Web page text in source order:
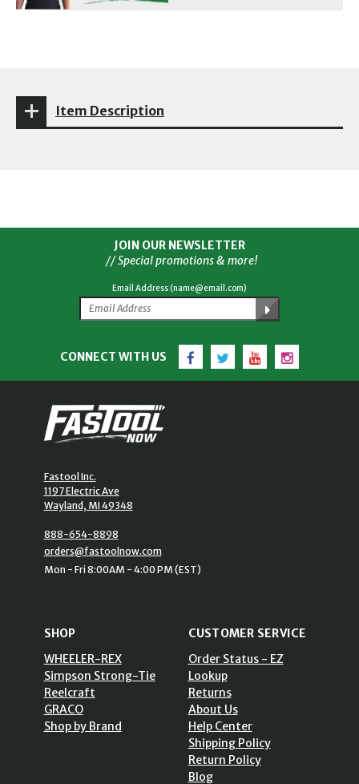
Item Description
JOIN OUR NEWSLETTER
// Special promotions & more!
Email Address (name@email.com)
CONNECT WITH US Facebook
TwitterYouTubeInstagram
Fastool Inc.
1197 Electric Ave
Wayland, MI 49348
888-654-8898
orders@fastoolnow.com
Mon - Fri 8:00AM - 4:00 PM (EST)
SHOP
WHEELER-REX
Simpson Strong-Tie
Reelcraft
GRACO
Shop by Brand
CUSTOMER SERVICE
Order Status - EZ
Lookup
Returns
About Us
Help Center
Shipping Policy
Return Policy
Blog